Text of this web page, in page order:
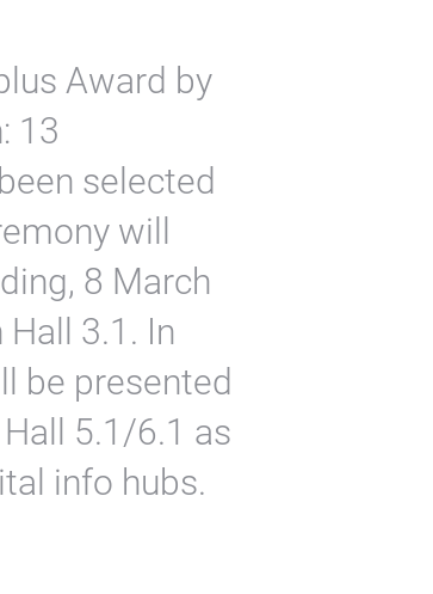
Award by
13
selected
will
8 March
3.1. In
be presented
5.1/6.1 as
info hubs.